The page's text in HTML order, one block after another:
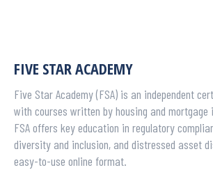
FIVE STAR ACADEMY
Five Star Academy (FSA) is an independent
with courses written by housing and mortgage
FSA offers key education in regulatory
diversity and inclusion, and distressed asset
easy-to-use online format.